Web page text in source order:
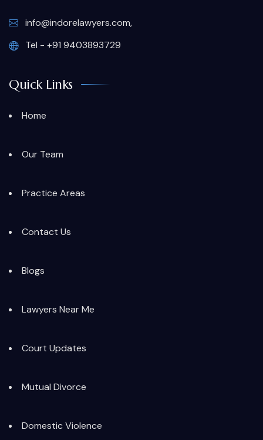
info@indorelawyers.com,
Tel - +91 9403893729
Quick Links
Home
Our Team
Practice Areas
Contact Us
Blogs
Lawyers Near Me
Court Updates
Mutual Divorce
Domestic Violence